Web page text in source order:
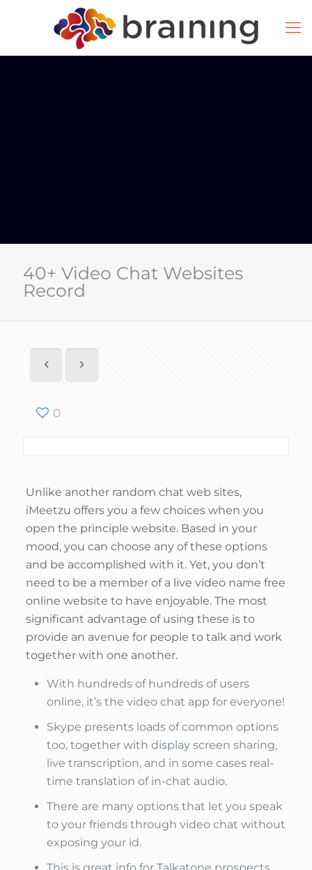
40+ Video Chat Websites
Record
0
Unlike another random chat web sites,
iMeetzu offers you a few choices when you
open the principle website. Based in your
mood, you can choose any of these options
and be accomplished with it. Yet, you don’t
need to be a member of a live video name free
online website to have enjoyable. The most
significant advantage of using these is to
provide an avenue for people to talk and work
together with one another.
With hundreds of hundreds of users
online, it’s the video chat app for everyone!
Skype presents loads of common options
too, together with display screen sharing,
live transcription, and in some cases real-
time translation of in-chat audio.
There are many options that let you speak
to your friends through video chat without
exposing your id.